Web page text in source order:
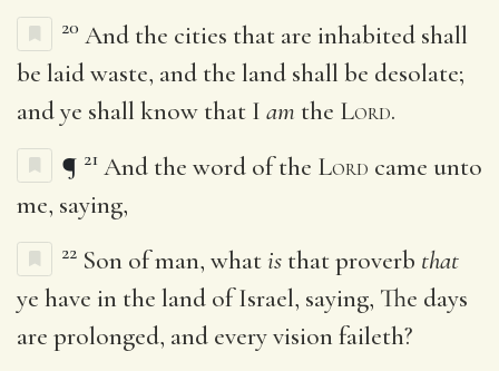
20 And the cities that are inhabited shall
be laid waste, and the land shall be desolate;
and ye shall know that I am the Lord.
¶ 21 And the word of the Lord came unto
me, saying,
22 Son of man, whatis that proverb that
ye have in the land of Israel, saying, The days
are prolonged, and every vision faileth?